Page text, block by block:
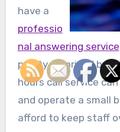
have a
professio
nal answering service
pretty surprised by
hours call service
and operate a small
afford to keep staff